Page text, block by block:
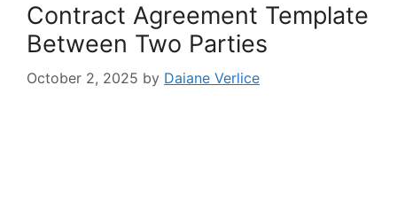
Contract Agreement Template
Between Two Parties
October 2, 2025 by Daiane Verlice